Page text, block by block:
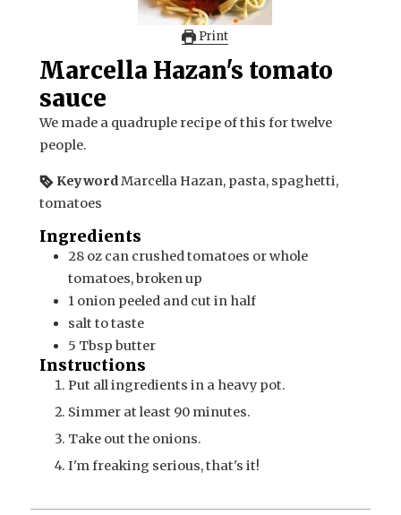
Print
Marcella Hazan's tomato
sauce
We made a quadruple recipe of this for twelve
people.
KeywordMarcella Hazan, pasta, spaghetti,
tomatoes
Ingredients
28 oz can crushed tomatoes or whole
tomatoes, broken up
1 onion peeled and cut in half
salt to taste
5 Tbsp butter
Instructions
Put all ingredients in a heavy pot.
Simmer at least 90 minutes.
Take out the onions.
I'm freaking serious, that's it!